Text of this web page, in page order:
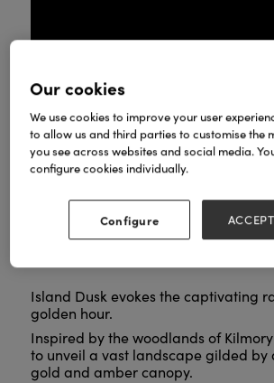
Island Dusk evokes the captivating
golden hour.
Inspired by the woodlands of
to unveil a vast landscape gilded by
gold and amber canopy.
Our cookies
We use cookies to improve your user
to allow us and third parties to customise the
you see across websites and social media.
configure cookies individually.
Configure